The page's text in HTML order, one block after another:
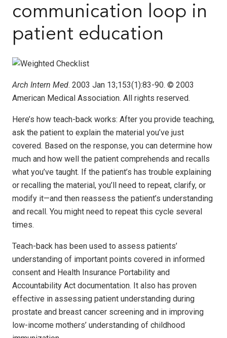
communication loop in
patient education
Arch Intern Med. 2003 Jan 13;153(1):83-90. © 2003
American Medical Association. All rights reserved.
Here’s how teach-back works: After you provide teaching,
ask the patient to explain the material you’ve just
covered. Based on the response, you can determine how
much and how well the patient comprehends and recalls
what you’ve taught. If the patient’s has trouble explaining
or recalling the material, you’ll need to repeat, clarify, or
modify it—and then reassess the patient’s understanding
and recall. You might need to repeat this cycle several
times.
Teach-back has been used to assess patients’
understanding of important points covered in informed
consent and Health Insurance Portability and
Accountability Act documentation. It also has proven
effective in assessing patient understanding during
prostate and breast cancer screening and in improving
low-income mothers’ understanding of childhood